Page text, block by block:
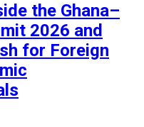
the Ghana–
2026 and
for Foreign